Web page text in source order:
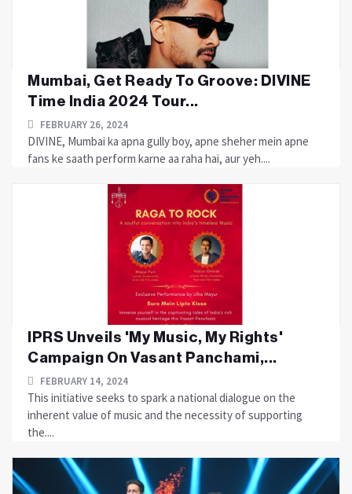
Mumbai, Get Ready To Groove: DIVINE
Time India 2024 Tour...
FEBRUARY 26, 2024
DIVINE, Mumbai ka apna gully boy, apne sheher mein apne
fans ke saath perform karne aa raha hai, aur yeh....
IPRS Unveils 'My Music, My Rights'
Campaign On Vasant Panchami,...
FEBRUARY 14, 2024
This initiative seeks to spark a national dialogue on the
inherent value of music and the necessity of supporting
the....